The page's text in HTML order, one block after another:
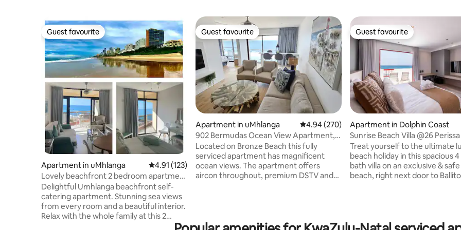
Guest favourite
Guest favourite
Apartment in uMhlanga 4.91 out of 5 average rating, 123 reviews
4.91 (123)
Lovely beachfront 2 bedroom apartment
with views
Delightful Umhlanga beachfront self-
catering apartment. Stunning sea views
from every room and a beautiful interior.
Relax with the whole family at this 2
Guest favourite
Guest favourite
Apartment in uMhlanga 4.94 out of 5 average rating, 270 reviews
4.94 (270)
902 Bermudas Ocean View Apartment,
Umhlanga
Located on Bronze Beach this fully
serviced apartment has magnificent
ocean views. The apartment offers
aircon throughout, premium DSTV and
amenities are provided. Access to the
Guest favourite
Guest favourite
Apartment in Dolphin Coast
Sunrise Beach Villa @26
Treat yourself to the ultimate luxury
beach holiday in this spacious
bath villa on an exclusive &
beach, right next door to
the benefits of being located